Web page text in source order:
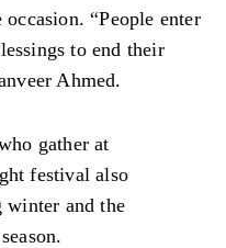
“People enter
to end their
Ahmed.
gather at
festival also
winter and the